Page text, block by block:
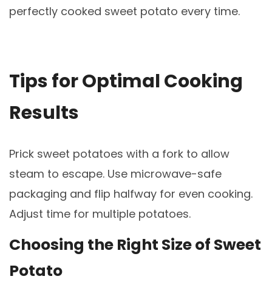
perfectly cooked sweet potato every time.
Tips for Optimal Cooking
Results
Prick sweet potatoes with a fork to allow
steam to escape. Use microwave-safe
packaging and flip halfway for even cooking.
Adjust time for multiple potatoes.
Choosing the Right Size of Sweet
Potato